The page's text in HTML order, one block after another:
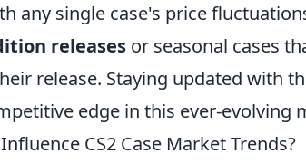
any single case's price
releases or seasonal cases
release. Staying updated with
edge in this ever-evolving
CS2 Case Market Trends?